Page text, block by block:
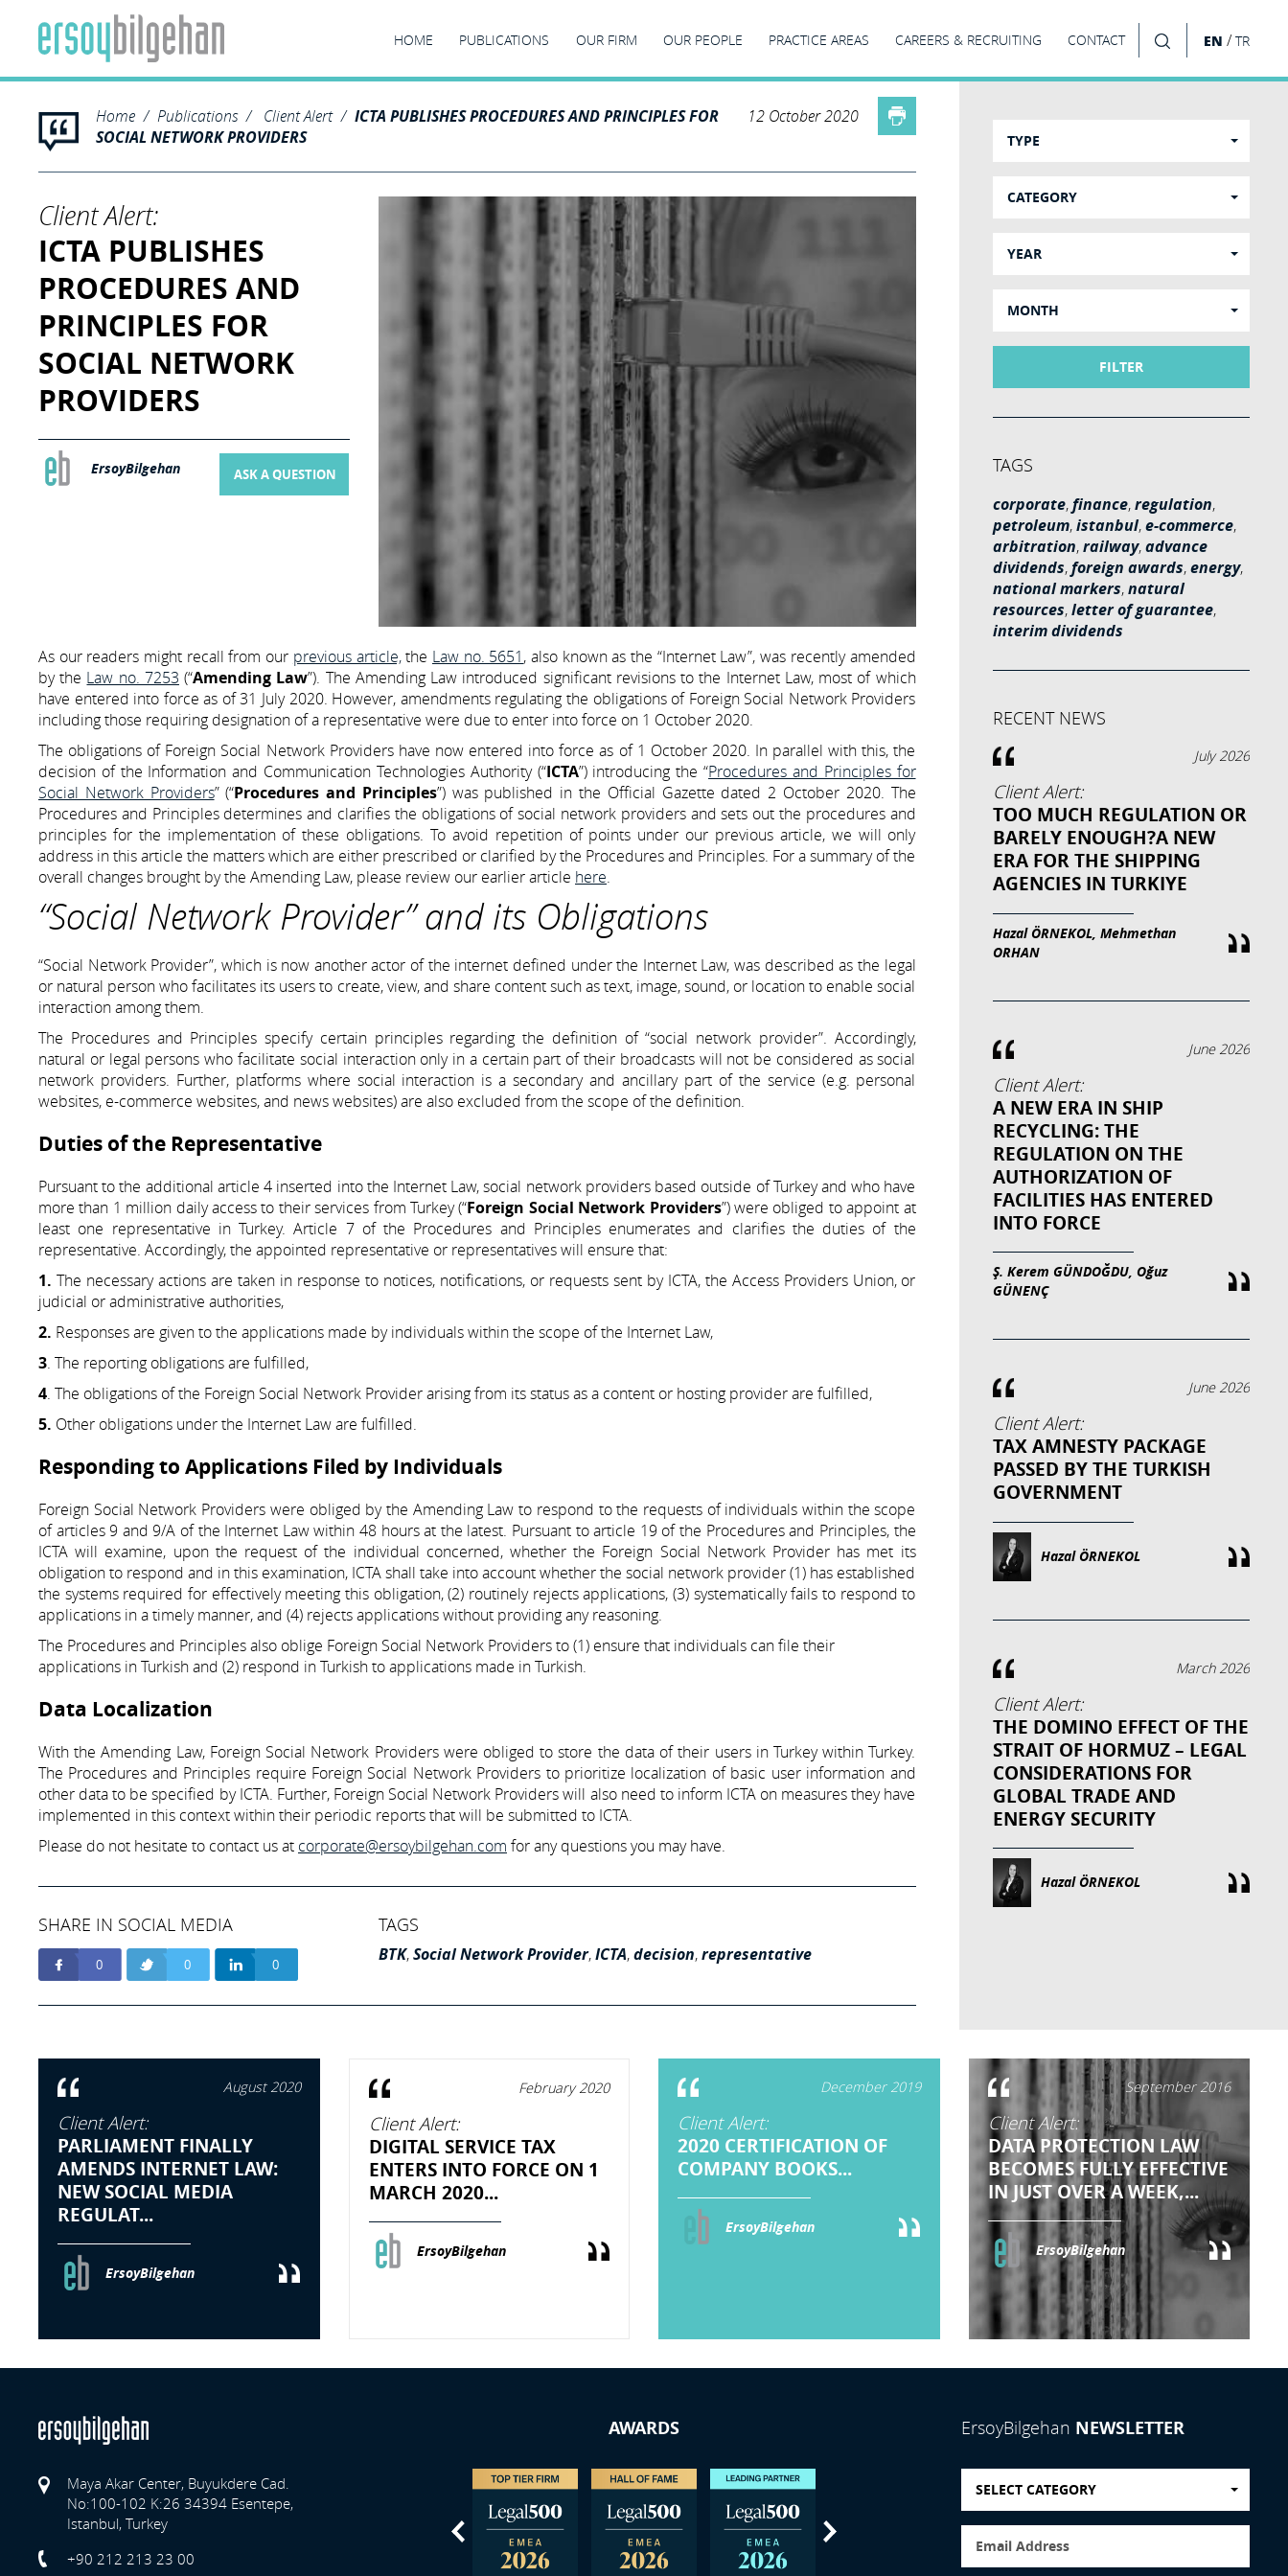
HOME PUBLICATIONS OUR FIRM OUR PEOPLE PRACTICE AREAS CAREERS & RECRUITING CONTACT EN /TR
Home Publications Client Alert
ICTA PUBLISHES PROCEDURES AND PRINCIPLES FOR
SOCIAL NETWORK PROVIDERS
12 October 2020
Client Alert:
ICTA PUBLISHES
PROCEDURES AND
PRINCIPLES FOR
SOCIAL NETWORK
PROVIDERS
ErsoyBilgehan ASK A QUESTION
As our readers might recall from our previous article,the Law no. 5651, also known as the “Internet Law”, was recently amended
by the Law no. 7253 (“Amending Law”). The Amending Law introduced significant revisions to the Internet Law, most of which
have entered into force as of 31 July 2020. However, amendments regulating the obligations of Foreign Social Network Providers
including those requiring designation of a representative were due to enter into force on 1 October 2020.
The obligations of Foreign Social Network Providers have now entered into force as of 1 October 2020. In parallel with this, the
decision of the Information and Communication Technologies Authority (“ICTA”) introducing the “Procedures and Principles for
Social Network Providers” (“Procedures and Principles”) was published in the Official Gazette dated 2 October 2020. The
Procedures and Principles determines and clarifies the obligations of social network providers and sets out the procedures and
principles for the implementation of these obligations. To avoid repetition of points under our previous article, we will only
address in this article the matters which are either prescribed or clarified by the Procedures and Principles. For a summary of the
overall changes brought by the Amending Law, please review our earlier article here.
“Social Network Provider” and its Obligations
“Social Network Provider”, which is now another actor of the internet defined under the Internet Law, was described as the legal
or natural person who facilitates its users to create, view, and share content such as text, image, sound, or location to enable social
interaction among them.
The Procedures and Principles specify certain principles regarding the definition of “social network provider”. Accordingly,
natural or legal persons who facilitate social interaction only in a certain part of their broadcasts will not be considered as social
network providers. Further, platforms where social interaction is a secondary and ancillary part of the service (e.g. personal
websites, e-commerce websites, and news websites) are also excluded from the scope of the definition.
Duties of the Representative
Pursuant to the additional article 4 inserted into the Internet Law, social network providers based outside of Turkey and who have
more than 1 million daily access to their services from Turkey (“Foreign Social Network Providers”) were obliged to appoint at
least one representative in Turkey. Article 7 of the Procedures and Principles enumerates and clarifies the duties of the
representative. Accordingly, the appointed representative or representatives will ensure that:
1. The necessary actions are taken in response to notices, notifications, or requests sent by ICTA, the Access Providers Union, or
judicial or administrative authorities,
2. Responses are given to the applications made by individuals within the scope of the Internet Law,
3. The reporting obligations are fulfilled,
4. The obligations of the Foreign Social Network Provider arising from its status as a content or hosting provider are fulfilled,
5. Other obligations under the Internet Law are fulfilled.
Responding to Applications Filed by Individuals
Foreign Social Network Providers were obliged by the Amending Law to respond to the requests of individuals within the scope
of articles 9 and 9/A of the Internet Law within 48 hours at the latest. Pursuant to article 19 of the Procedures and Principles, the
ICTA will examine, upon the request of the individual concerned, whether the Foreign Social Network Provider has met its
obligation to respond and in this examination, ICTA shall take into account whether the social network provider (1) has established
the systems required for effectively meeting this obligation, (2) routinely rejects applications, (3) systematically fails to respond to
applications in a timely manner, and (4) rejects applications without providing any reasoning.
The Procedures and Principles also oblige Foreign Social Network Providers to (1) ensure that individuals can file their
applications in Turkish and (2) respond in Turkish to applications made in Turkish.
Data Localization
With the Amending Law, Foreign Social Network Providers were obliged to store the data of their users in Turkey within Turkey.
The Procedures and Principles require Foreign Social Network Providers to prioritize localization of basic user information and
other data to be specified by ICTA. Further, Foreign Social Network Providers will also need to inform ICTA on measures they have
implemented in this context within their periodic reports that will be submitted to ICTA.
Please do not hesitate to contact us at corporate@ersoybilgehan.com for any questions you may have.
SHARE IN SOCIAL MEDIA
0 0 0
TAGS
BTK,Social Network Provider,ICTA,decision,representative
TYPE
CATEGORY
YEAR
MONTH
FILTER
TAGS
corporate,finance,regulation,
petroleum,istanbul,e-commerce,
arbitration,railway,advance
dividends,foreign awards,energy,
national markers,natural
resources,letter of guarantee,
interim dividends
RECENT NEWS
July 2026
Client Alert:
TOO MUCH REGULATION OR
BARELY ENOUGH?A NEW
ERA FOR THE SHIPPING
AGENCIES IN TURKIYE
Hazal ÖRNEKOL, Mehmethan
ORHAN
June 2026
Client Alert:
A NEW ERA IN SHIP
RECYCLING: THE
REGULATION ON THE
AUTHORIZATION OF
FACILITIES HAS ENTERED
INTO FORCE
Ş. Kerem GÜNDOĞDU, Oğuz
GÜNENÇ
June 2026
Client Alert:
TAX AMNESTY PACKAGE
PASSED BY THE TURKISH
GOVERNMENT
Hazal ÖRNEKOL
March 2026
Client Alert:
THE DOMINO EFFECT OF THE
STRAIT OF HORMUZ – LEGAL
CONSIDERATIONS FOR
GLOBAL TRADE AND
ENERGY SECURITY
Hazal ÖRNEKOL
August 2020
Client Alert:
PARLIAMENT FINALLY
AMENDS INTERNET LAW:
NEW SOCIAL MEDIA
REGULAT...
ErsoyBilgehan
February 2020
Client Alert:
DIGITAL SERVICE TAX
ENTERS INTO FORCE ON 1
MARCH 2020...
ErsoyBilgehan
December 2019
Client Alert:
2020 CERTIFICATION OF
COMPANY BOOKS...
ErsoyBilgehan
September 2016
Client Alert:
DATA PROTECTION LAW
BECOMES FULLY EFFECTIVE
IN JUST OVER A WEEK,...
ErsoyBilgehan
Maya Akar Center, Buyukdere Cad.
No:100-102 K:26 34394 Esentepe,
Istanbul, Turkey
+90 212 213 23 00
AWARDS
Next
ErsoyBilgehan NEWSLETTER
SELECT CATEGORY